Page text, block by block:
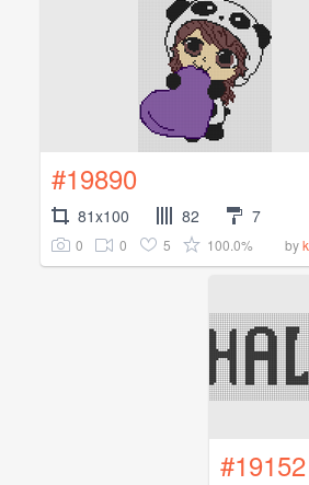
#19890
81x100 82 7
0 0 5 100.0% by
#19152